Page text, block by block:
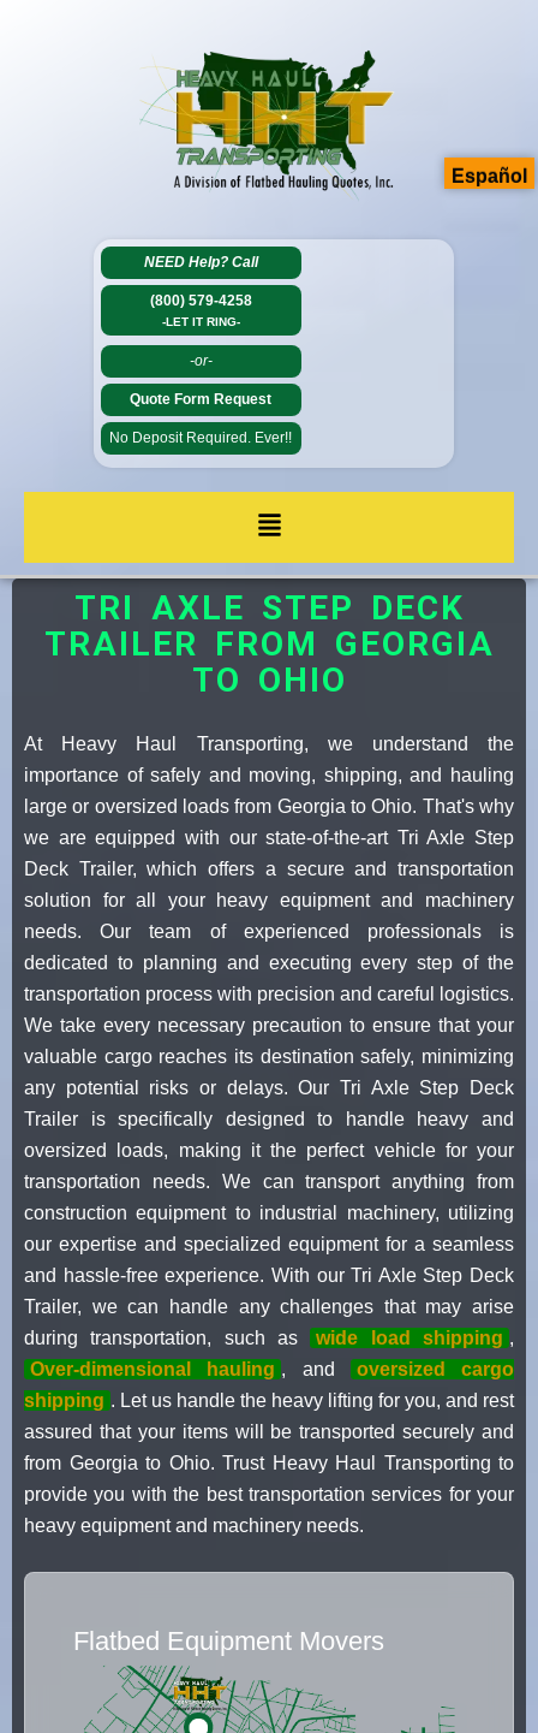
NEED Help? Call
(800) 579-4258
-LET IT RING-
-or-
Quote Form Request
No Deposit Required. Ever!!
TRI AXLE STEP DECK
TRAILER FROM GEORGIA
TO OHIO
At Heavy Haul Transporting, we understand the
importance of safely and moving, shipping, and hauling
large or oversized loads from Georgia to Ohio. That's why
we are equipped with our state-of-the-art Tri Axle Step
Deck Trailer, which offers a secure and transportation
solution for all your heavy equipment and machinery
needs. Our team of experienced professionals is
dedicated to planning and executing every step of the
transportation process with precision and careful logistics.
We take every necessary precaution to ensure that your
valuable cargo reaches its destination safely, minimizing
any potential risks or delays. Our Tri Axle Step Deck
Trailer is specifically designed to handle heavy and
oversized loads, making it the perfect vehicle for your
transportation needs. We can transport anything from
construction equipment to industrial machinery, utilizing
our expertise and specialized equipment for a seamless
and hassle-free experience. With our Tri Axle Step Deck
Trailer, we can handle any challenges that may arise
during transportation, such as
wide load shipping ,
Over-dimensional hauling , and
oversized cargo
shipping . Let us handle the heavy lifting for you, and rest
assured that your items will be transported securely and
from Georgia to Ohio. Trust Heavy Haul Transporting to
provide you with the best transportation services for your
heavy equipment and machinery needs.
Flatbed Equipment Movers
Español